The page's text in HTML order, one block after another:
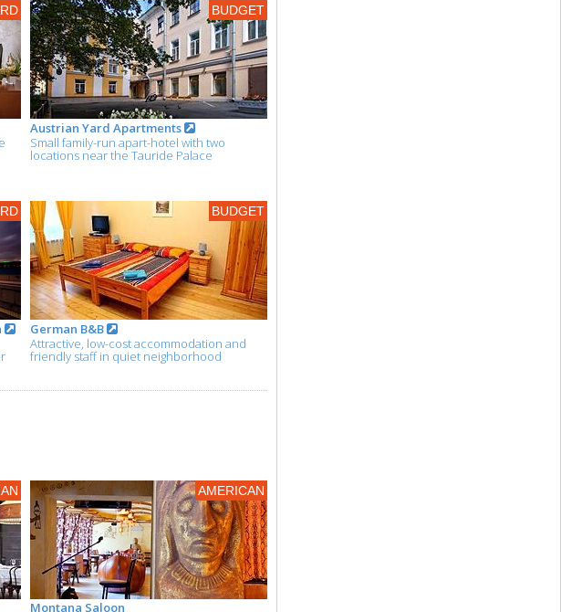
Austrian Yard Apartments
Small family-run apart-hotel with two
locations near the Tauride Palace
BUDGET
German B&B
Attractive, low-cost accommodation and
friendly staff in quiet neighborhood
BUDGET
Montana Saloon
AMERICAN